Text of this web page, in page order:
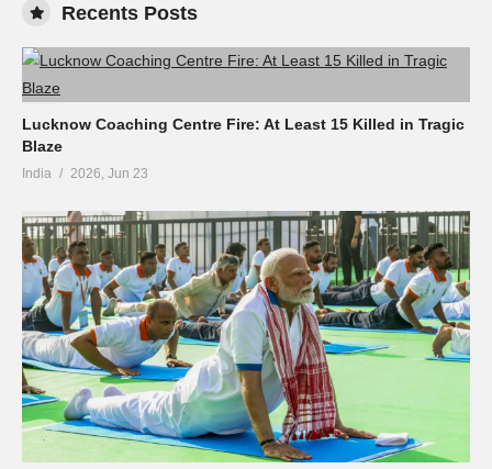
Recents Posts
Lucknow Coaching Centre Fire: At Least 15 Killed in Tragic
Blaze
India 2026, Jun 23